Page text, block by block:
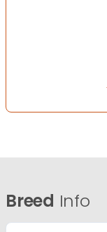
Breed Info